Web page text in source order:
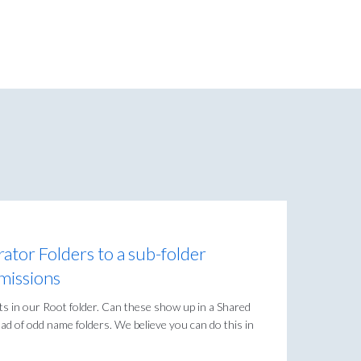
Folders to a sub-folder
in our Root folder. Can these show up in a Shared
of odd name folders. We believe you can do this in